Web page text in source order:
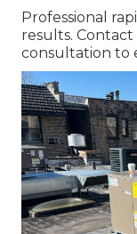
Professional
results.
consultation to